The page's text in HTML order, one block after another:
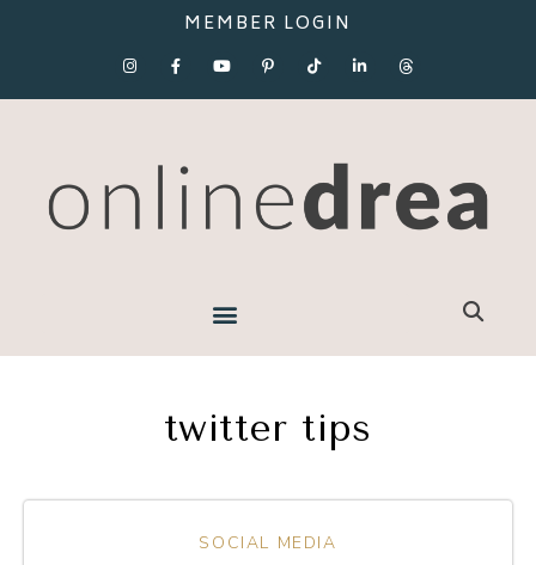
MEMBER LOGIN
twitter tips
SOCIAL MEDIA